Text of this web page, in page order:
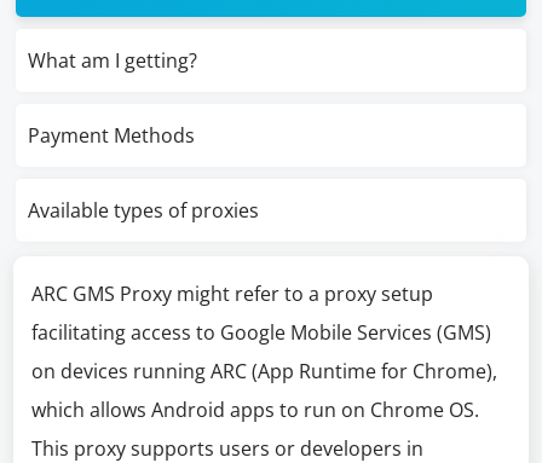
What am I getting?
Payment Methods
Available types of proxies
ARC GMS Proxy might refer to a proxy setup
facilitating access to Google Mobile Services (GMS)
on devices running ARC (App Runtime for Chrome),
which allows Android apps to run on Chrome OS.
This proxy supports users or developers in